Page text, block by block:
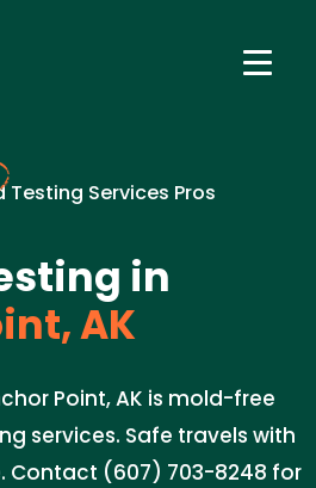
Testing Services Pros
in
AK
Point, AK is mold-free
services. Safe travels with
Contact (607) 703-8248 for